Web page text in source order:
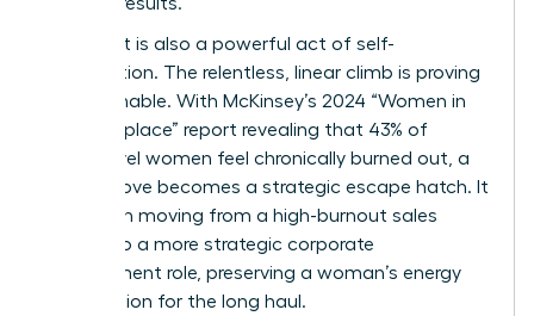
This pivot is also a powerful act of self-
preservation. The relentless, linear climb is proving
unsustainable. With McKinsey’s 2024 “Women in
the Workplace” report revealing that 43% of
senior-level women feel chronically burned out, a
lateral move becomes a strategic escape hatch. It
can mean moving from a high-burnout sales
division to a more strategic corporate
development role, preserving a woman’s energy
and passion for the long haul.